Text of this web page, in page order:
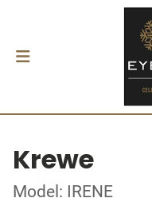
Krewe
Model: IRENE